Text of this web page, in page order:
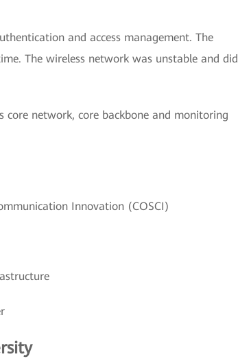
and access management. The
The wireless network was unstable and did
network, core backbone and monitoring
Innovation (COSCI)